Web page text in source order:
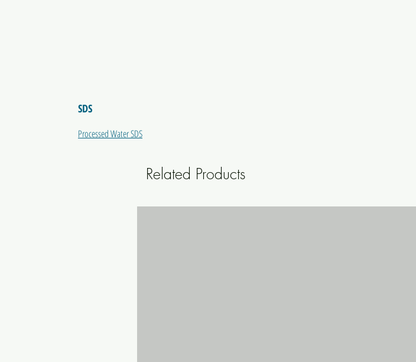
SDS
Processed Water SDS
Related Products